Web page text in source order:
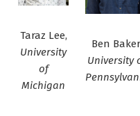
Taraz Lee,
University
of
Michigan
Ben
University